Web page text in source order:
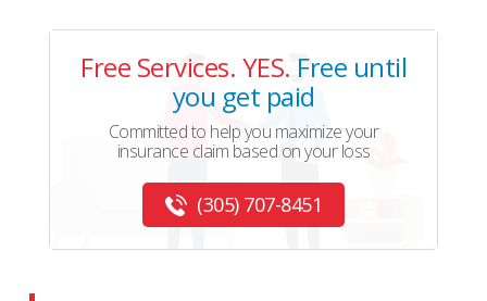
Free Services. YES. Free until
you get paid
Committed to help you maximize your
insurance claim based on your loss
(305) 707-8451